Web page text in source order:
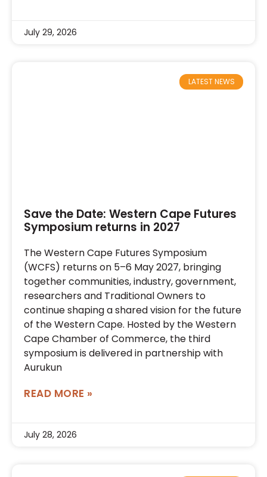
July 29, 2026
LATEST NEWS
Save the Date: Western Cape Futures
Symposium returns in 2027
The Western Cape Futures Symposium
(WCFS) returns on 5–6 May 2027, bringing
together communities, industry, government,
researchers and Traditional Owners to
continue shaping a shared vision for the future
of the Western Cape. Hosted by the Western
Cape Chamber of Commerce, the third
symposium is delivered in partnership with
Aurukun
READ MORE »
July 28, 2026